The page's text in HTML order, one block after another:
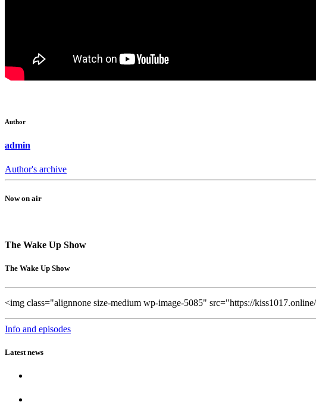
Author
admin
Author's archive
Now on air
The Wake Up Show
The Wake Up Show
<img class="alignnone size-medium wp-image-5085" src="https://
Info and episodes
Latest news